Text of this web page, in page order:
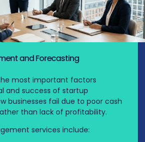
and Forecasting
most important factors
and success of startup
businesses fail due to poor cash
than lack of profitability.
services include: